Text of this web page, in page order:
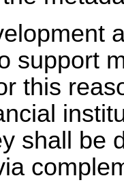
support
this
shall be